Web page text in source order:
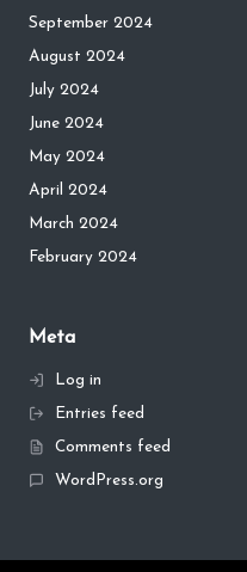
September 2024
August 2024
July 2024
June 2024
May 2024
April 2024
March 2024
February 2024
Meta
Log in
Entries feed
Comments feed
WordPress.org